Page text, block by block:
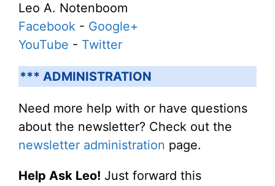
Leo A. Notenboom
Facebook - Google+
YouTube - Twitter
*** ADMINISTRATION
Need more help with or have questions
about the newsletter? Check out the
newsletter administration page.
Help Ask Leo! Just forward this